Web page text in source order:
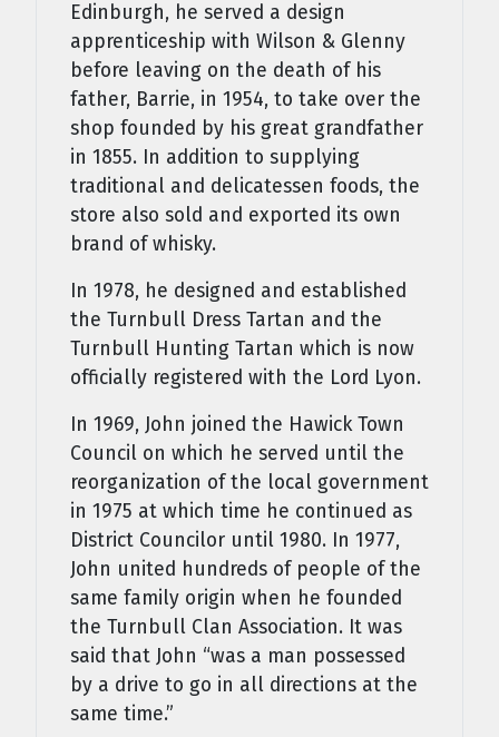
Edinburgh, he served a design
apprenticeship with Wilson & Glenny
before leaving on the death of his
father, Barrie, in 1954, to take over the
shop founded by his great grandfather
in 1855. In addition to supplying
traditional and delicatessen foods, the
store also sold and exported its own
brand of whisky.
In 1978, he designed and established
the Turnbull Dress Tartan and the
Turnbull Hunting Tartan which is now
officially registered with the Lord Lyon.
In 1969, John joined the Hawick Town
Council on which he served until the
reorganization of the local government
in 1975 at which time he continued as
District Councilor until 1980. In 1977,
John united hundreds of people of the
same family origin when he founded
the Turnbull Clan Association. It was
said that John “was a man possessed
by a drive to go in all directions at the
same time.”